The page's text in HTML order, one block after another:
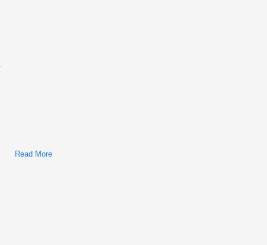
Read More